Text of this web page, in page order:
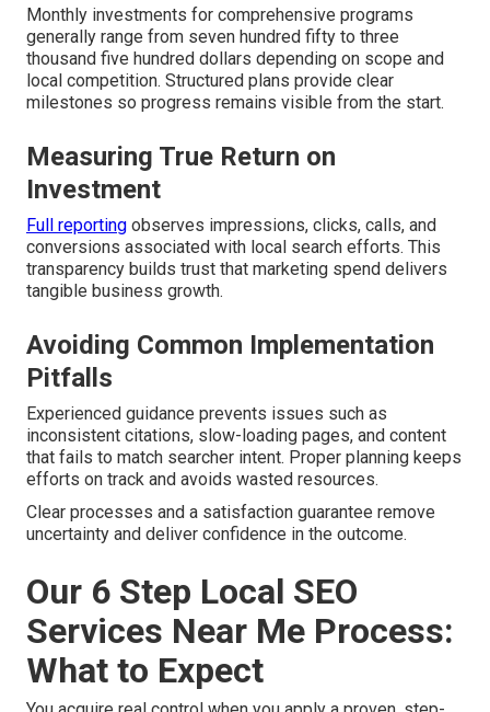
Monthly investments for comprehensive programs
generally range from seven hundred fifty to three
thousand five hundred dollars depending on scope and
local competition. Structured plans provide clear
milestones so progress remains visible from the start.
Measuring True Return on
Investment
Full reporting observes impressions, clicks, calls, and
conversions associated with local search efforts. This
transparency builds trust that marketing spend delivers
tangible business growth.
Avoiding Common Implementation
Pitfalls
Experienced guidance prevents issues such as
inconsistent citations, slow-loading pages, and content
that fails to match searcher intent. Proper planning keeps
efforts on track and avoids wasted resources.
Clear processes and a satisfaction guarantee remove
uncertainty and deliver confidence in the outcome.
Our 6 Step Local SEO
Services Near Me Process:
What to Expect